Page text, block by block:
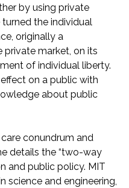
by using private
the individual
originally a
private market, on its
of individual liberty.
on a public with
about public
conundrum and
details the “two-way
and public policy. MIT
science and engineering,